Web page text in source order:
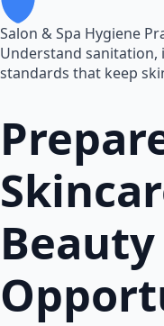
Salon & Spa Hygiene
Understand
standards that keep
Beauty